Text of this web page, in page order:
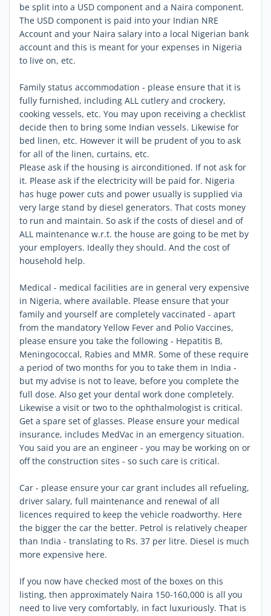
be split into a USD component and a Naira component.
The USD component is paid into your Indian NRE
Account and your Naira salary into a local Nigerian bank
account and this is meant for your expenses in Nigeria
to live on, etc.
Family status accommodation - please ensure that it is
fully furnished, including ALL cutlery and crockery,
cooking vessels, etc. You may upon receiving a checklist
decide then to bring some Indian vessels. Likewise for
bed linen, etc. However it will be prudent of you to ask
for all of the linen, curtains, etc.
Please ask if the housing is airconditioned. If not ask for
it. Please ask if the electricity will be paid for. Nigeria
has huge power cuts and power usually is supplied via
very large stand by diesel generators. That costs money
to run and maintain. So ask if the costs of diesel and of
ALL maintenance w.r.t. the house are going to be met by
your employers. Ideally they should. And the cost of
household help.
Medical - medical facilities are in general very expensive
in Nigeria, where available. Please ensure that your
family and yourself are completely vaccinated - apart
from the mandatory Yellow Fever and Polio Vaccines,
please ensure you take the following - Hepatitis B,
Meningococcal, Rabies and MMR. Some of these require
a period of two months for you to take them in India -
but my advise is not to leave, before you complete the
full dose. Also get your dental work done completely.
Likewise a visit or two to the ophthalmologist is critical.
Get a spare set of glasses. Please ensure your medical
insurance, includes MedVac in an emergency situation.
You said you are an engineer - you may be working on or
off the construction sites - so such care is critical.
Car - please ensure your car grant includes all refueling,
driver salary, full maintenance and renewal of all
licences required to keep the vehicle roadworthy. Here
the bigger the car the better. Petrol is relatively cheaper
than India - translating to Rs. 37 per litre. Diesel is much
more expensive here.
If you now have checked most of the boxes on this
listing, then approximately Naira 150-160,000 is all you
need to live very comfortably, in fact luxuriously. That is